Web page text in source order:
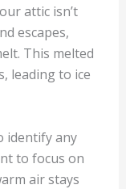
attic isn’t
escapes,
This melted
leading to ice
identify any
to focus on
air stays